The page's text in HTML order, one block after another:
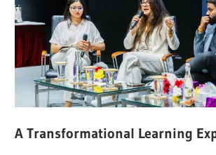
A Transformational Learning